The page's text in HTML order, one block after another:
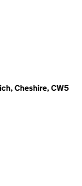
Cheshire, CW5